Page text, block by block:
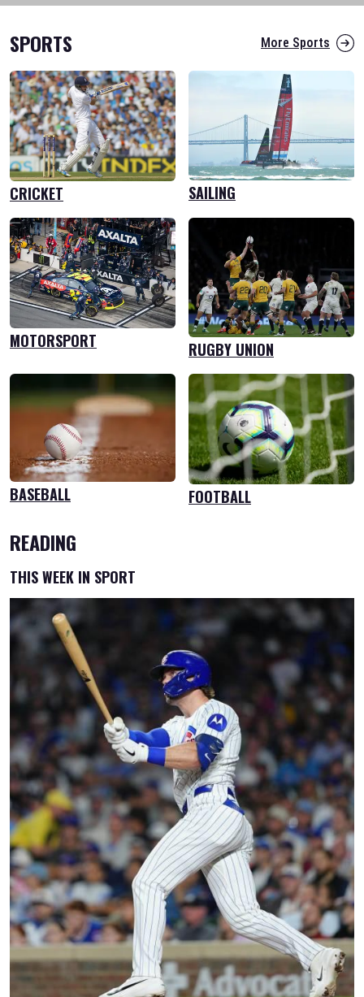
SPORTS More Sports
CRICKET
BASEBALL FOOTBALL
SAILING
MOTORSPORT RUGBY UNION
READING
THIS WEEK IN SPORT